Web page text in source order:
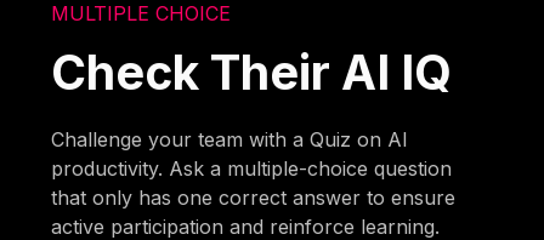
MULTIPLE CHOICE
Check Their AI IQ
Challenge your team with a Quiz on AI
productivity. Ask a multiple-choice question
that only has one correct answer to ensure
active participation and reinforce learning.